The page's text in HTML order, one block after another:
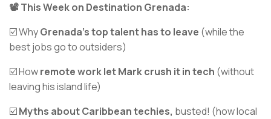
📽️ This Week on Destination Grenada:
☑️ WhyGrenada’s top talent has to leave (while the
best jobs go to outsiders)
☑️ Howremote work let Mark crush it in tech (without
leaving his island life)
☑️Myths about Caribbean techies, busted! (how local